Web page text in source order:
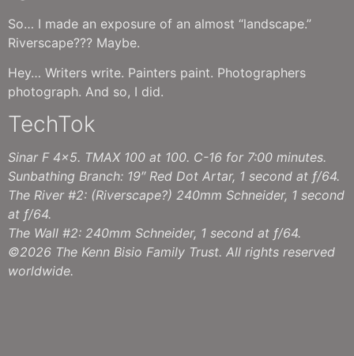
So… I made an exposure of an almost “landscape.”
Riverscape??? Maybe.
Hey… Writers write. Painters paint. Photographers
photograph. And so, I did.
TechTok
Sinar F 4×5. TMAX 100 at 100. C-16 for 7:00 minutes.
Sunbathing Branch: 19″ Red Dot Artar, 1 second at ƒ/64.
The River #2: (Riverscape?) 240mm Schneider, 1 second
at ƒ/64.
The Wall #2: 240mm Schneider, 1 second at ƒ/64.
©2026 The Kenn Bisio Family Trust. All rights reserved
worldwide.